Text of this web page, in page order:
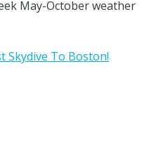
May-October weather
Skydive To Boston!